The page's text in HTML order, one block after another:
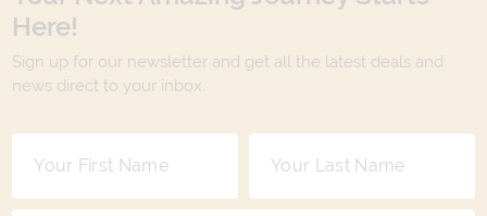
Here!
Sign up for our newsletter and get all the latest deals and
news direct to your inbox.